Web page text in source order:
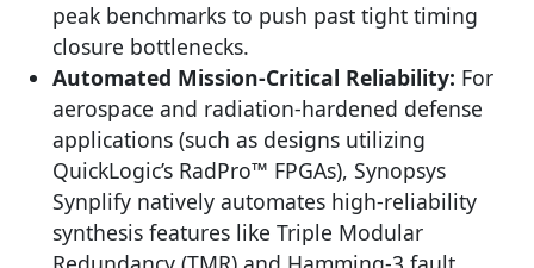
peak benchmarks to push past tight timing
closure bottlenecks.
Automated Mission-Critical Reliability: For
aerospace and radiation-hardened defense
applications (such as designs utilizing
QuickLogic’s RadPro™ FPGAs), Synopsys
Synplify natively automates high-reliability
synthesis features like Triple Modular